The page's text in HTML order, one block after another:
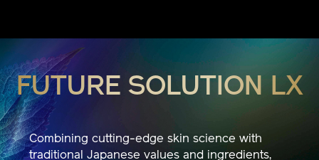
FUTURE SOLUTION LX
Combining cutting-edge skin science with